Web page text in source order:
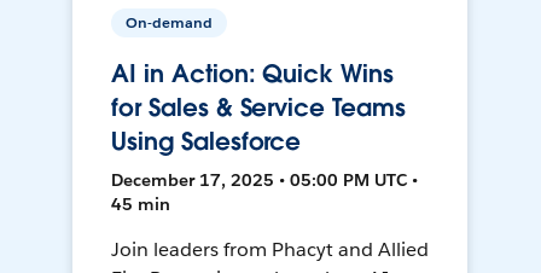
On-demand
AI in Action: Quick Wins
for Sales & Service Teams
Using Salesforce
December 17, 2025 • 05:00 PM UTC •
45 min
Join leaders from Phacyt and Allied